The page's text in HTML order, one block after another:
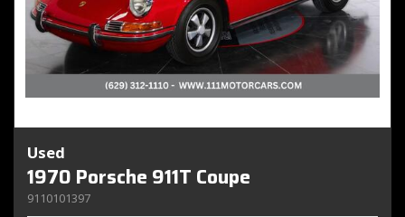
Used
1970 Porsche 911T Coupe
9110101397